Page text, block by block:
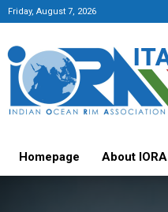
Friday, August 7, 2026
Italy-
IORA
Platform
Homepage About IORA